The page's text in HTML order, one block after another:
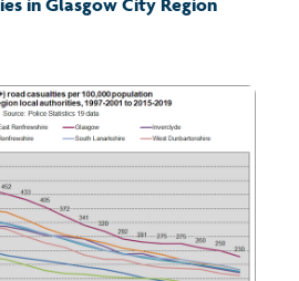
in Glasgow City Region